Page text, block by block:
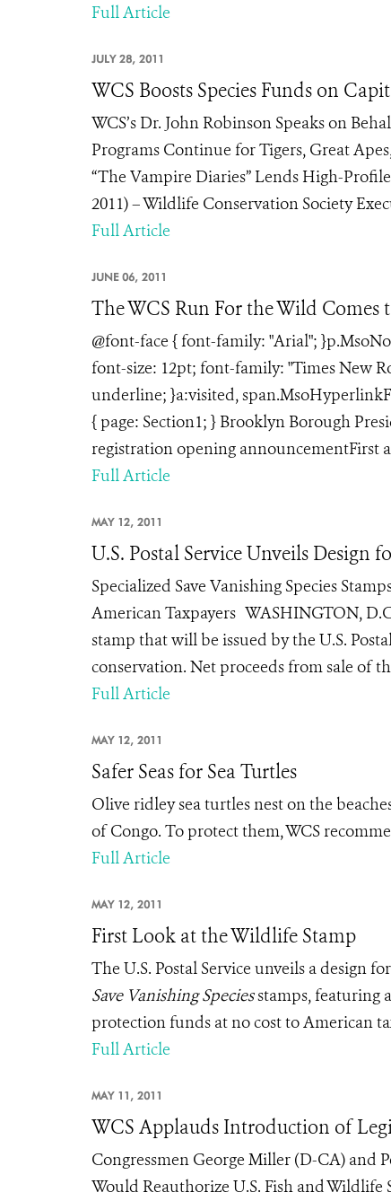
Full Article
JULY 28, 2011
WCS Boosts Species Funds on
WCS’s Dr. John Robinson Speaks on
Programs Continue for Tigers, Great
“The Vampire Diaries” Lends High-
2011) – Wildlife Conservation Society
Full Article
JUNE 06, 2011
The WCS Run For the Wild Comes
@font-face { font-family: "Arial";
font-size: 12pt; font-family: "Times New
underline; }a:visited,
{ page: Section1; } Brooklyn Borough
registration opening announcementFirst
Full Article
MAY 12, 2011
U.S. Postal Service Unveils
Specialized Save Vanishing Species
American Taxpayers WASHINGTON,
stamp that will be issued by the U.S.
conservation. Net proceeds from sale of
Full Article
MAY 12, 2011
Safer Seas for Sea Turtles
Olive ridley sea turtles nest on the
of Congo. To protect them, WCS
Full Article
MAY 12, 2011
First Look at the Wildlife Stamp
The U.S. Postal Service unveils a design
Save Vanishing Speciesstamps, featuring
protection funds at no cost to American
Full Article
MAY 11, 2011
WCS Applauds Introduction of
Congressmen George Miller (D-CA) and
Would Reauthorize U.S. Fish and